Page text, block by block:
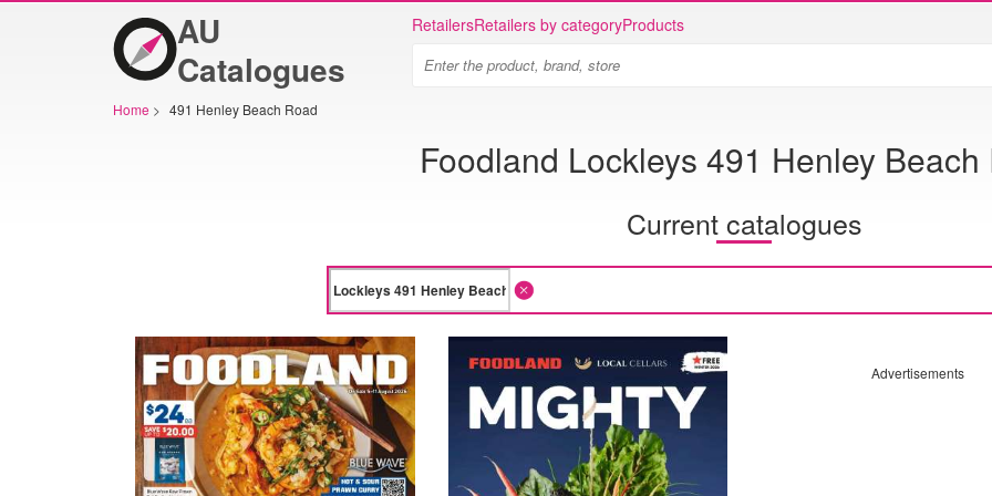
AU
Catalogues
RetailersRetailers by categoryProducts
Home > 491 Henley Beach Road
Foodland Lockleys 491 Henley Beach
Current catalogues
Advertisements